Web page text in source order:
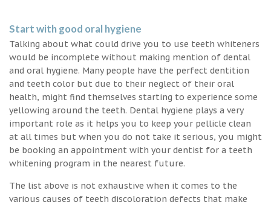
Start with good oral hygiene
Talking about what could drive you to use teeth whiteners
would be incomplete without making mention of dental
and oral hygiene. Many people have the perfect dentition
and teeth color but due to their neglect of their oral
health, might find themselves starting to experience some
yellowing around the teeth. Dental hygiene plays a very
important role as it helps you to keep your pellicle clean
at all times but when you do not take it serious, you might
be booking an appointment with your dentist for a teeth
whitening program in the nearest future.
The list above is not exhaustive when it comes to the
various causes of teeth discoloration defects that make